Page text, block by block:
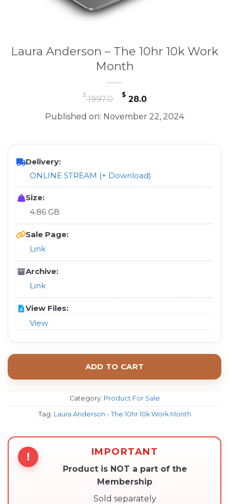
Laura Anderson – The 10hr 10k Work
Month
$1997.0
Original
price
was:
$ 28.0Current
price
is:
Published on: November 22, 2024
Delivery:
ONLINE STREAM (+ Download)
Size:
4.86 GB
Sale Page:
Link
Archive:
Link
View Files:
View
ADD TO CART
Category: Product For Sale
Tag: Laura Anderson - The 10hr 10k Work Month
! IMPORTANT
Product is NOT a part of the
Membership
Sold separately